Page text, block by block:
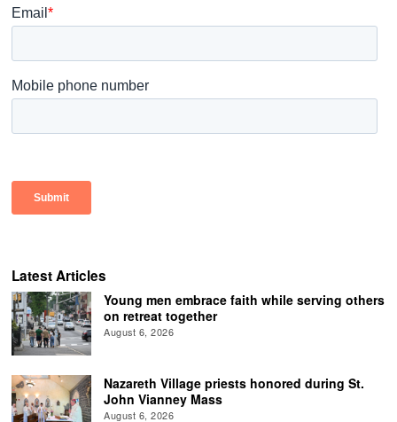
Latest Articles
Young men embrace faith while serving others
on retreat together
August 6, 2026
Nazareth Village priests honored during St.
John Vianney Mass
August 6, 2026